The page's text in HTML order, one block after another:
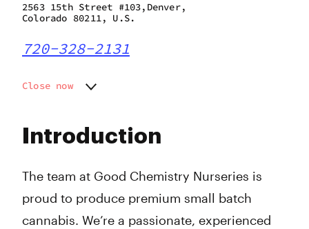
Introduction
The team at Good Chemistry Nurseries is
proud to produce premium small batch
cannabis. We’re a passionate, experienced
2563 15th Street #103,Denver,
Colorado 80211, U.S.
720-328-2131
Close now
Wednesday
Friday
Sunday
8:00 am - 9:45 pm
8:00 am - 11:45 pm
8:00 am - 11:45 pm
10:00 am - 9:45 pm